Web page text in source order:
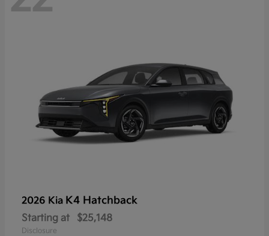
2026 Kia K4 Hatchback
Starting at $25,148
Disclosure